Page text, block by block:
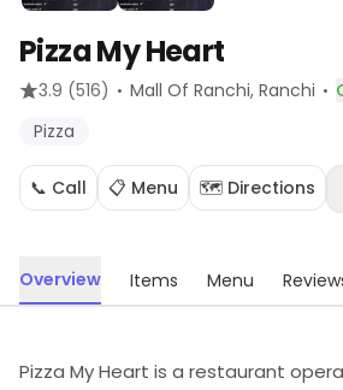
Pizza My Heart
3.9 (516) · Mall Of Ranchi, Ranchi ·
Pizza
📞 Call 📋 Menu 🗺️ Directions
Overview Items Menu
Pizza My Heart is a restaurant